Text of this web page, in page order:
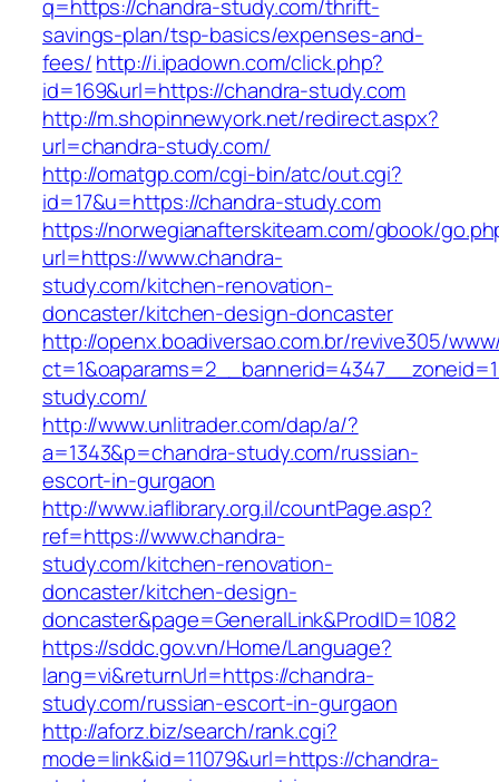
q=https://chandra-study.com/thrift-
savings-plan/tsp-basics/expenses-and-
fees/http://i.ipadown.com/click.php?
id=169&url=https://chandra-study.com
http://m.shopinnewyork.net/redirect.aspx?
url=chandra-study.com/
http://omatgp.com/cgi-bin/atc/out.cgi?
id=17&u=https://chandra-study.com
https://norwegianafterskiteam.com/gbook/
url=https://www.chandra-
study.com/kitchen-renovation-
doncaster/kitchen-design-doncaster
http://openx.boadiversao.com.br/revive305/
study.com/
http://www.unlitrader.com/dap/a/?
a=1343&p=chandra-study.com/russian-
escort-in-gurgaon
http://www.iaflibrary.org.il/countPage.asp?
ref=https://www.chandra-
study.com/kitchen-renovation-
doncaster/kitchen-design-
doncaster&page=GeneralLink&ProdID=1082
https://sddc.gov.vn/Home/Language?
lang=vi&returnUrl=https://chandra-
study.com/russian-escort-in-gurgaon
http://aforz.biz/search/rank.cgi?
mode=link&id=11079&url=https://chandra-